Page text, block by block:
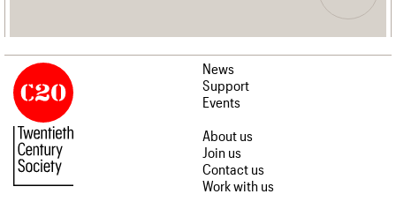
News
Support
Events
About us
Join us
Contact us
Work with us